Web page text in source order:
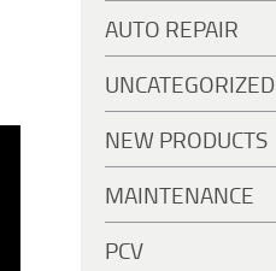
AUTO REPAIR
UNCATEGORIZED
NEW PRODUCTS
MAINTENANCE
PCV